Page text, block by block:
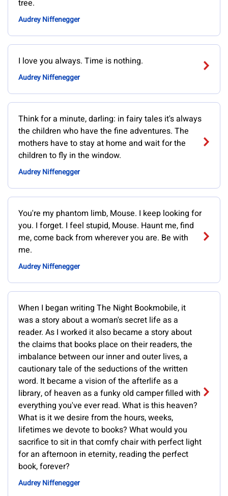
tree.
Audrey Niffenegger
I love you always. Time is nothing.
Audrey Niffenegger
Think for a minute, darling: in fairy tales it's always
the children who have the fine adventures. The
mothers have to stay at home and wait for the
children to fly in the window.
Audrey Niffenegger
You're my phantom limb, Mouse. I keep looking for
you. I forget. I feel stupid, Mouse. Haunt me, find
me, come back from wherever you are. Be with
me.
Audrey Niffenegger
When I began writing The Night Bookmobile, it
was a story about a woman's secret life as a
reader. As I worked it also became a story about
the claims that books place on their readers, the
imbalance between our inner and outer lives, a
cautionary tale of the seductions of the written
word. It became a vision of the afterlife as a
library, of heaven as a funky old camper filled with
everything you've ever read. What is this heaven?
What is it we desire from the hours, weeks,
lifetimes we devote to books? What would you
sacrifice to sit in that comfy chair with perfect light
for an afternoon in eternity, reading the perfect
book, forever?
Audrey Niffenegger